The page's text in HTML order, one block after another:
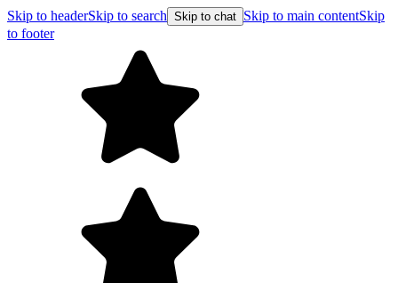
Skip to headerSkip to search Skip to chat Skip to main contentSkip
to footer
Free shipping on orders over $99